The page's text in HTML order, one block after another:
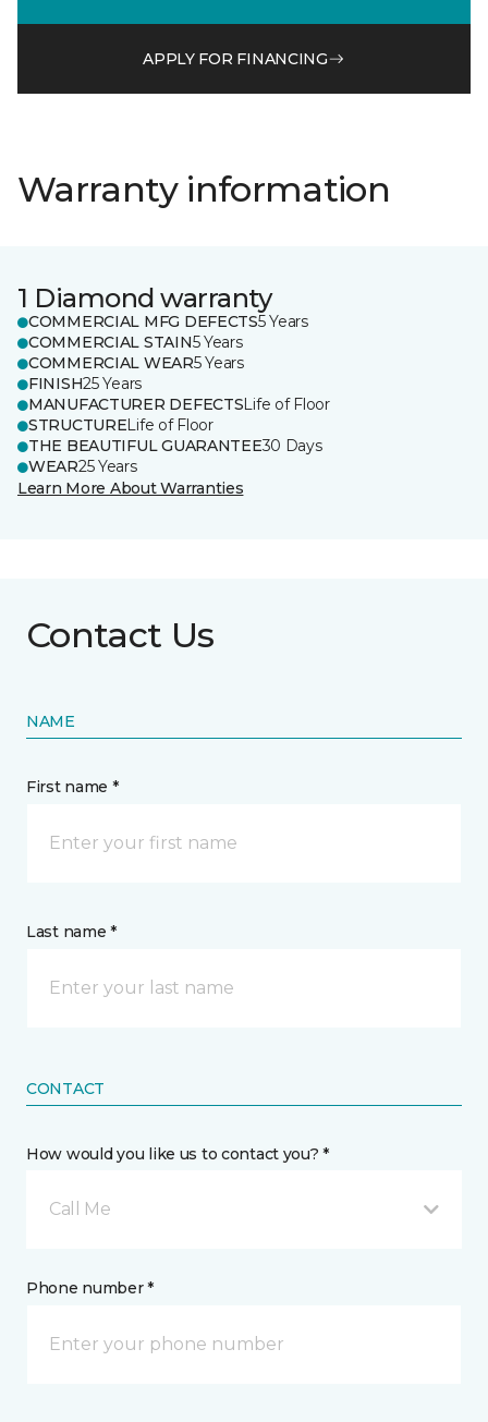
APPLY FOR FINANCING
Warranty information
1 Diamond warranty
COMMERCIAL MFG DEFECTS5 Years
COMMERCIAL STAIN5 Years
COMMERCIAL WEAR5 Years
FINISH25 Years
MANUFACTURER DEFECTSLife of Floor
STRUCTURELife of Floor
THE BEAUTIFUL GUARANTEE30 Days
WEAR25 Years
Learn More About Warranties
Contact Us
NAME
First name *
Last name *
CONTACT
How would you like us to contact you? *
Call Me
Phone number *